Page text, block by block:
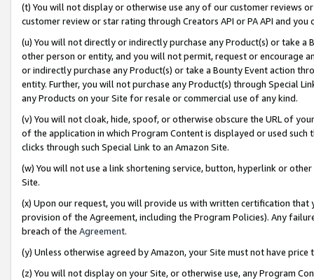
(t) You will not display or otherwise use any of our customer reviews
customer review or star rating through Creators API or PA API and
(u) You will not directly or indirectly purchase any Product(s) or take
other person or entity, and you will not permit, request or encourage
or indirectly purchase any Product(s) or take a Bounty Event action
entity. Further, you will not purchase any Product(s) through Special
any Products on your Site for resale or commercial use of any kind.
(v) You will not cloak, hide, spoof, or otherwise obscure the URL of
of the application in which Program Content is displayed or used
clicks through such Special Link to an Amazon Site.
(w) You will not use a link shortening service, button, hyperlink or
Site.
(x) Upon our request, you will provide us with written certification
provision of the Agreement, including the Program Policies). Any
breach of the Agreement.
(y) Unless otherwise agreed by Amazon, your Site must not have
(z) You will not display on your Site, or otherwise use, any Program